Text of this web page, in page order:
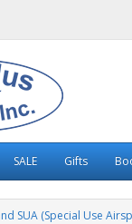
SALE Gifts
SUA (Special Use